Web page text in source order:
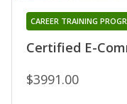
Certified E-
CAREER TRAINING
$3991.00